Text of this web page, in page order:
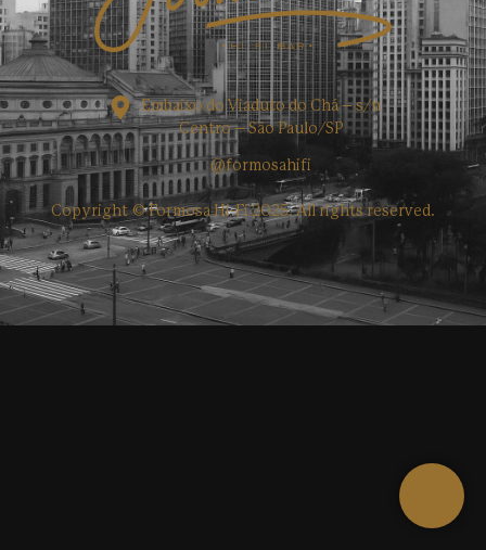
Embaixo do Viaduto do Chá – s/n
Centro – São Paulo/SP
@formosahifi
Copyright © Formosa Hi-Fi 2025. All rights reserved.